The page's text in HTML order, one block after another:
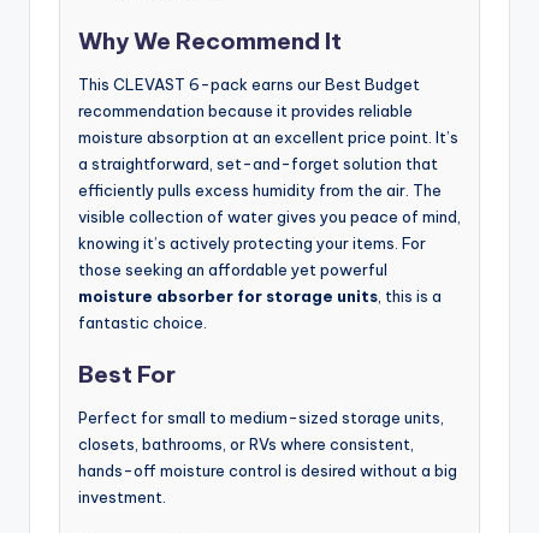
Why We Recommend It
This CLEVAST 6-pack earns our Best Budget
recommendation because it provides reliable
moisture absorption at an excellent price point. It’s
a straightforward, set-and-forget solution that
efficiently pulls excess humidity from the air. The
visible collection of water gives you peace of mind,
knowing it’s actively protecting your items. For
those seeking an affordable yet powerful
moisture absorber for storage units , this is a
fantastic choice.
Best For
Perfect for small to medium-sized storage units,
closets, bathrooms, or RVs where consistent,
hands-off moisture control is desired without a big
investment.